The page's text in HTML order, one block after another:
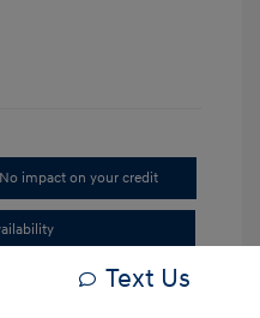
impact on your credit
Text Us